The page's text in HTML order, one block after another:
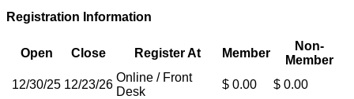
Registration Information
Open Close Register At Member
Non-
Member
12/30/25 12/23/26
Online / Front
Desk
$ 0.00 $ 0.00